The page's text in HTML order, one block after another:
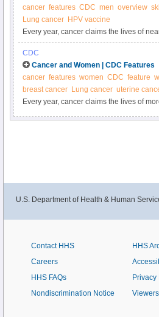
cancer features CDC men overview
Lung cancer HPV vaccine
Every year, cancer claims the lives of
some of the most common kinds of
CDC
Cancer and Women | CDC Features
cancer features women CDC feature
breast cancer Lung cancer uterine
Every year, cancer claims the lives of
U.S. Department of Health & Human
Contact HHS
Careers
HHS FAQs
Nondiscrimination Notice
HHS
Privacy